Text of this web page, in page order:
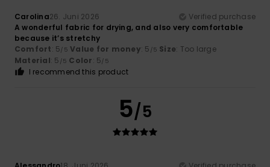
Carolina26. Juni 2026
Verified purchase
A wonderful fabric for drying, and also very comfortable
because it’s stretchy
Comfort: 5/5 Value for money: 5 /5 Size: Too large
Material: 5 /5 Color: 5/5
I recommend this product
5/5